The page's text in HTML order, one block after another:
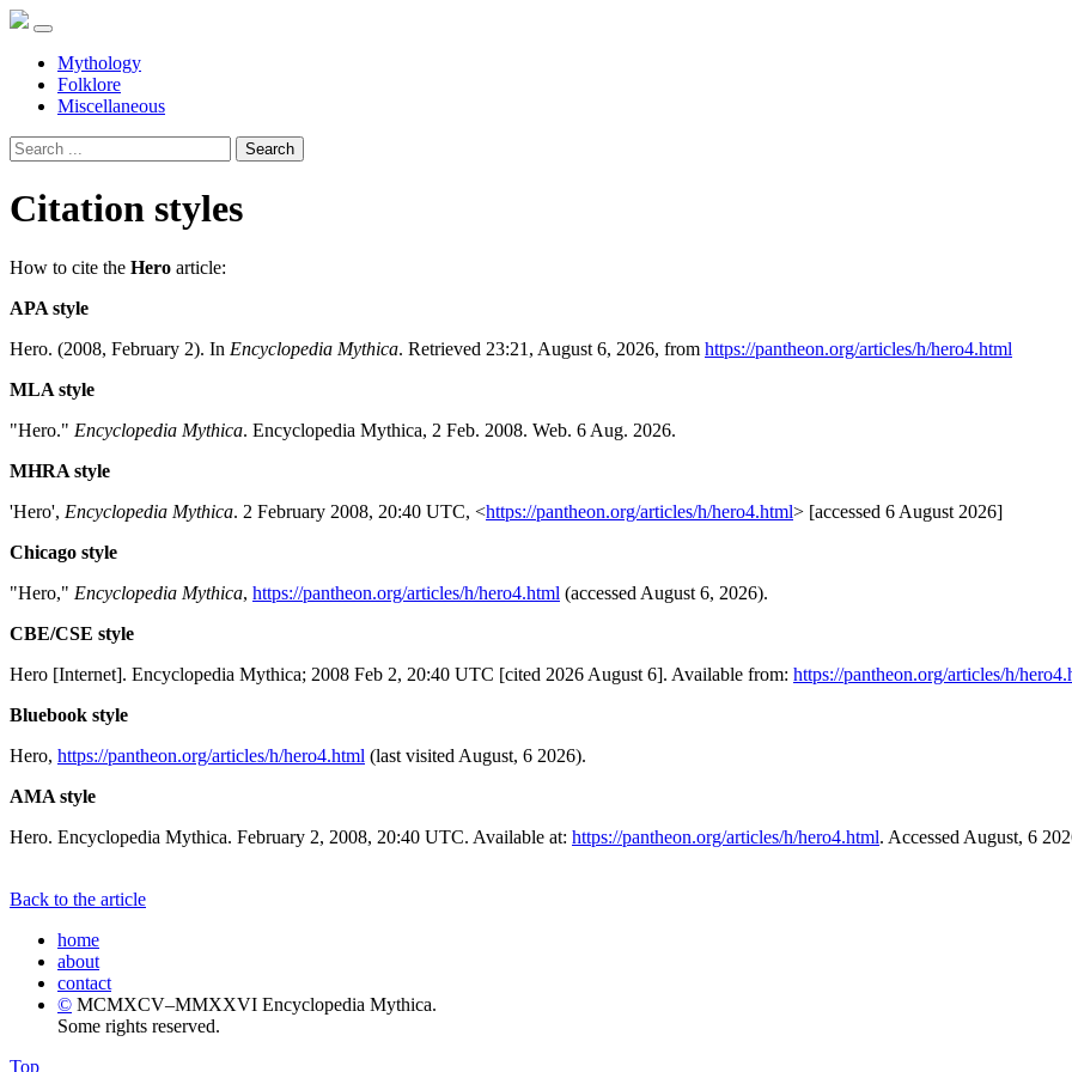
Mythology
Folklore
Miscellaneous
Search
Citation styles
How to cite the Hero article:
APA style
Hero. (2008, February 2). In Encyclopedia Mythica. Retrieved 23:21, August 6, 2026, from https://pantheon.org/articles/h/hero4.html
MLA style
"Hero." Encyclopedia Mythica. Encyclopedia Mythica, 2 Feb. 2008. Web. 6 Aug. 2026.
MHRA style
'Hero', Encyclopedia Mythica. 2 February 2008, 20:40 UTC, <https://pantheon.org/articles/h/hero4.html> [accessed 6 August 2026]
Chicago style
"Hero," Encyclopedia Mythica, https://pantheon.org/articles/h/hero4.html (accessed August 6, 2026).
CBE/CSE style
Hero [Internet]. Encyclopedia Mythica; 2008 Feb 2, 20:40 UTC [cited 2026 August 6]. Available from: https://pantheon.org/articles/h/
Bluebook style
Hero, https://pantheon.org/articles/h/hero4.html (last visited August, 6 2026).
AMA style
Hero. Encyclopedia Mythica. February 2, 2008, 20:40 UTC. Available at: https://pantheon.org/articles/h/hero4.html. Accessed August, 6
Back to the article
home
about
contact
© MCMXCV–MMXXVI Encyclopedia Mythica.
Some rights reserved.
Top